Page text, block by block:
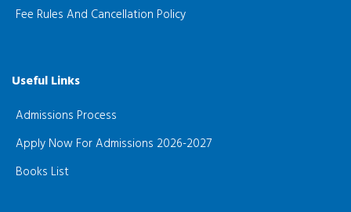
Fee Rules And Cancellation Policy
Useful Links
Admissions Process
Apply Now For Admissions 2026-2027
Books List